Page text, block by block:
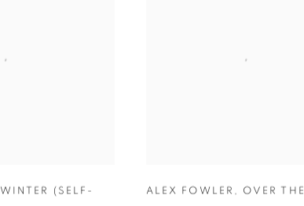
WINTER (SELF- ALEX FOWLER , OVER THE